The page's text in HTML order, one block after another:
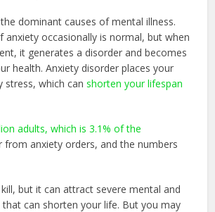
dominant causes of mental illness.
anxiety occasionally is normal, but when
it generates a disorder and becomes
health. Anxiety disorder places your
stress, which can shorten your lifespan
adults, which is 3.1% of the
from anxiety orders, and the numbers
but it can attract severe mental and
that can shorten your life. But you may